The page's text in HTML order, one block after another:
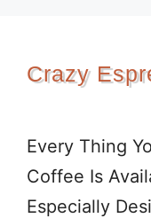
Crazy
Every Thing
Coffee Is
Especially